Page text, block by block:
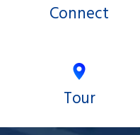
Connect
Tour